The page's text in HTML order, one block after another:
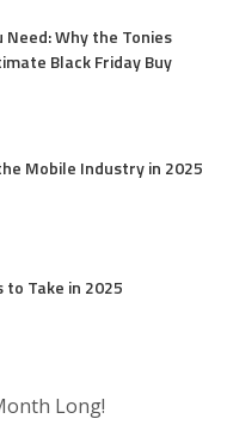
Need: Why the Tonies
Black Friday Buy
Mobile Industry in 2025
Take in 2025
Long!